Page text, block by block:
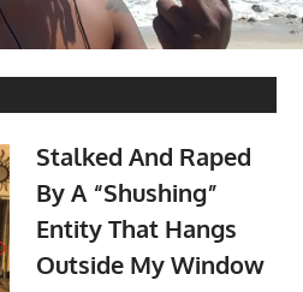
Stalked And Raped
By A “Shushing”
Entity That Hangs
Outside My Window